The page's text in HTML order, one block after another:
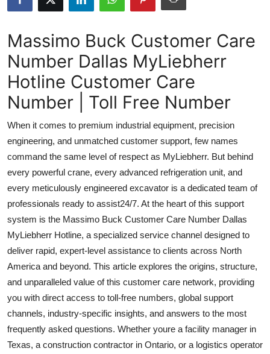
Guest Posting
Advertise with US
Crypto
Business
Finance
Tech
Real Estate
General
Top 10
Support Number
Massimo Buck Customer Care
Number Dallas MyLiebherr
Hotline Customer Care
Number | Toll Free Number
When it comes to premium industrial equipment, precision
engineering, and unmatched customer support, few names
command the same level of respect as MyLiebherr. But behind
every powerful crane, every advanced refrigeration unit, and
every meticulously engineered excavator is a dedicated team of
professionals ready to assist24/7. At the heart of this support
system is the Massimo Buck Customer Care Number Dallas
MyLiebherr Hotline, a specialized service channel designed to
deliver rapid, expert-level assistance to clients across North
America and beyond. This article explores the origins, structure,
and unparalleled value of this customer care network, providing
you with direct access to toll-free numbers, global support
channels, industry-specific insights, and answers to the most
frequently asked questions. Whether youre a facility manager in
Texas, a construction contractor in Ontario, or a logistics operator